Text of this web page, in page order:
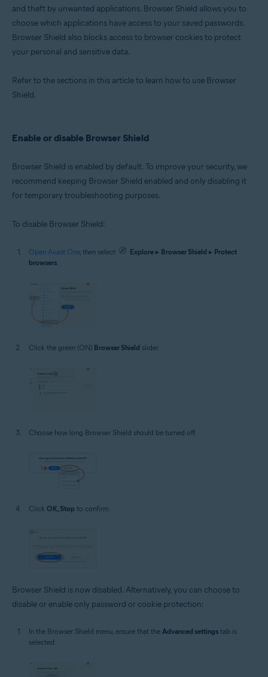
and theft by unwanted applications. Browser Shield allows you to
choose which applications have access to your saved passwords.
Browser Shield also blocks access to browser cookies to protect
your personal and sensitive data.
Refer to the sections in this article to learn how to use Browser
Shield.
Enable or disable Browser Shield
Browser Shield is enabled by default. To improve your security, we
recommend keeping Browser Shield enabled and only disabling it
for temporary troubleshooting purposes.
To disable Browser Shield:
Open Avast One, then select Explore ▸ Browser Shield ▸ Protect
browsers.
Click the green (ON) Browser Shield slider.
Choose how long Browser Shield should be turned off.
Click OK, Stop to confirm.
Browser Shield is now disabled. Alternatively, you can choose to
disable or enable only password or cookie protection:
In the Browser Shield menu, ensure that the Advanced settings tab is
selected.